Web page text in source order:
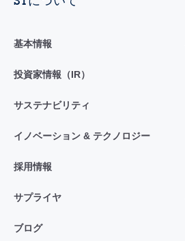
基本情報
投資家情報（IR）
サステナビリティ
イノベーション & テクノロジー
採用情報
サプライヤ
ブログ